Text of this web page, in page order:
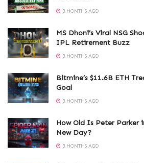
3 MONTHS AGO
MS Dhoni’s Viral NSG
IPL Retirement Buzz
3 MONTHS AGO
Bitmine’s $11.6B ETH
Goal
3 MONTHS AGO
How Old Is Peter Parker
New Day?
3 MONTHS AGO